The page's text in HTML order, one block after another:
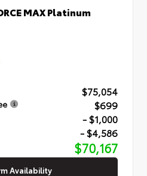
MAX Platinum
$75,054
$699
- $1,000
- $4,586
$70,167
Availability